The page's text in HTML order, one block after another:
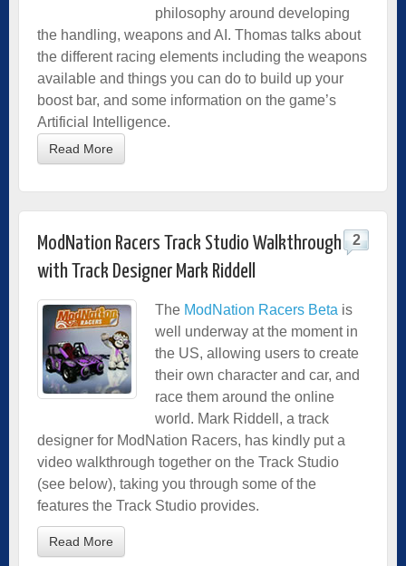
philosophy around developing
the handling, weapons and AI. Thomas talks about
the different racing elements including the weapons
available and things you can do to build up your
boost bar, and some information on the game’s
Artificial Intelligence.
Read More
ModNation Racers Track Studio Walkthrough
with Track Designer Mark Riddell
2
The ModNation Racers Beta is
well underway at the moment in
the US, allowing users to create
their own character and car, and
race them around the online
world. Mark Riddell, a track
designer for ModNation Racers, has kindly put a
video walkthrough together on the Track Studio
(see below), taking you through some of the
features the Track Studio provides.
Read More